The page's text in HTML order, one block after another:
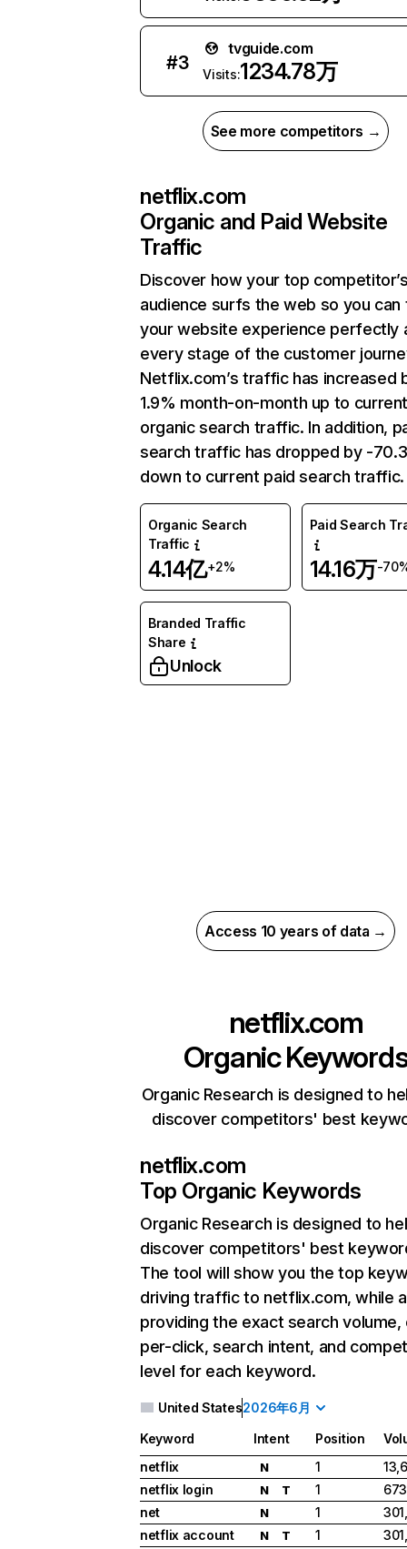
#3
tvguide.com
Visits:1234.78万
See more competitors →
netflix.com
Organic and Paid Website
Traffic
Discover how your top
audience surfs the web so you can
your website experience perfectly
every stage of the customer
Netflix.com’s traffic has increased
1.9% month-on-month up to
organic search traffic. In addition,
search traffic has dropped by -
down to current paid search traffic.
Organic Search
Traffic
4.14亿+2%
Paid Search
14.16万-
Branded Traffic
Share
Unlock
Access 10 years of data →
netflix.com
Organic
Organic Research is designed to
discover competitors' best
netflix.com
Top Organic Keywords
Organic Research is designed to
discover competitors' best
The tool will show you the top
driving traffic to netflix.com, while
providing the exact search
per-click, search intent, and
level for each keyword.
United States2026年6月
Keyword Intent Position
netflix
N 1
netflix login
N T 1
net
N 1
netflix account
N T 1